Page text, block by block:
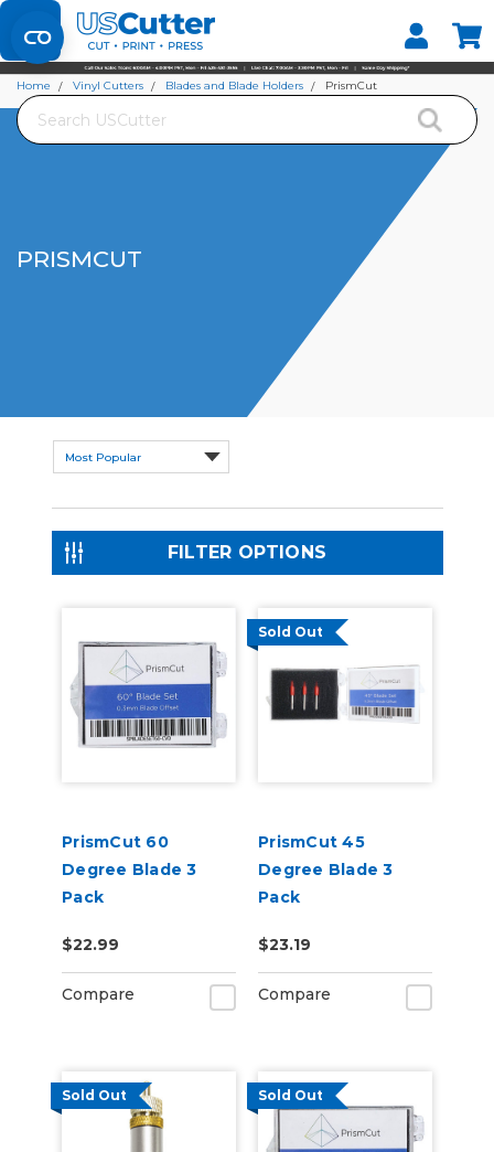
Set your Store
Find your local store
Search
Home Vinyl Cutters Blades and Blade Holders PrismCut
PRISMCUT
FILTER OPTIONS
PrismCut 60
Degree Blade 3
Pack
$22.99
Compare
Sold Out
PrismCut 45
Degree Blade 3
Pack
$23.19
Compare
Sold Out Sold Out